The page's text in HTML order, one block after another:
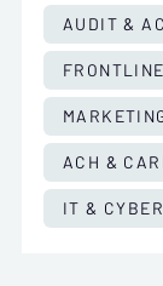
AUDIT &
ACH &
IT &